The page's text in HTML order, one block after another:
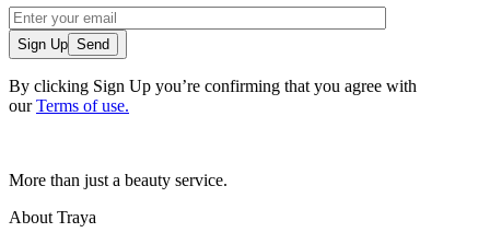
Sign Up
By clicking Sign Up you’re confirming that you agree with
ourTerms of use.
More than just a beauty service.
About Traya